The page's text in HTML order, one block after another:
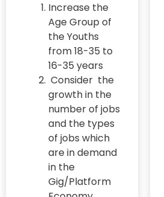
Increase the
Age Group of
the Youths
from 18-35 to
16-35 years
Consider the
growth in the
number of jobs
and the types
of jobs which
are in demand
in the
Gig/Platform